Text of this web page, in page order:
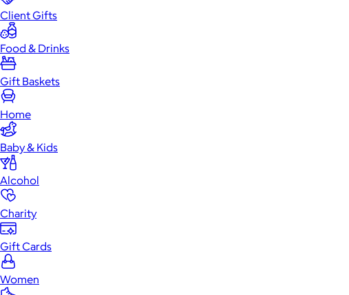
Client Gifts
Food & Drinks
Gift Baskets
Home
Baby & Kids
Alcohol
Charity
Gift Cards
Women